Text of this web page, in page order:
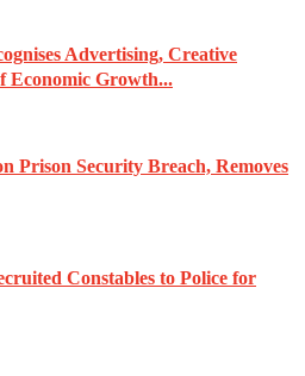
Advertising, Creative
Economic Growth...
Prison Security Breach, Removes
Constables to Police for